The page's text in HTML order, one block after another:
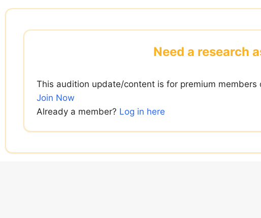
Skip
content
Need a research
This audition update/content is for premium members
Join Now
Already a member? Log in here